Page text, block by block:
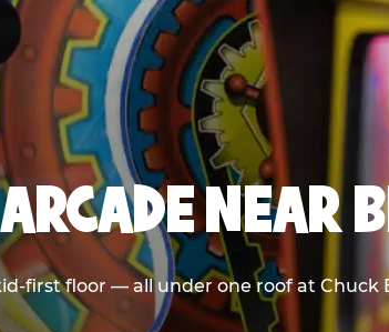
NEAR
first floor — all under one roof at Chuck